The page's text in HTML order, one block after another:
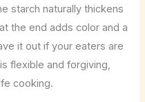
starch naturally thickens
the end adds color and a
it out if your eaters are
flexible and forgiving,
cooking.